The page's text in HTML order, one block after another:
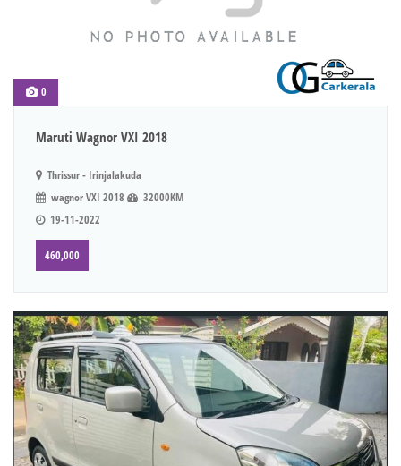
0
Maruti Wagnor VXI 2018
Thrissur - Irinjalakuda
wagnor VXI 2018
32000KM
19-11-2022
460,000